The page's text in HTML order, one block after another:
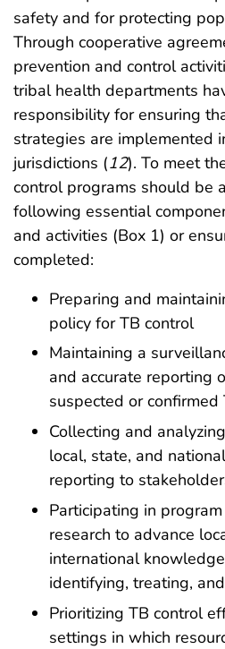
safety and for protecting
Through cooperative
prevention and control
tribal health departments
responsibility for ensuring
strategies are implemented
jurisdictions (12). To meet
control programs should be
following essential
and activities (Box 1) or
completed:
Preparing and
policy for TB control
Maintaining a
and accurate reporting
suspected or confirmed
Collecting and
local, state, and
reporting to
Participating in
research to advance
international
identifying, treating,
Prioritizing TB control
settings in which